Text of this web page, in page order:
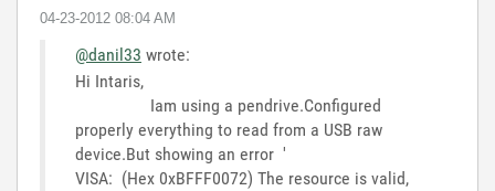
‎04-23-2012 08:04 AM
@danil33 wrote:
Hi Intaris,
Iam using a pendrive.Configured
properly everything to read from a USB raw
device.But showing an error '
VISA: (Hex 0xBFFF0072) The resource is valid,